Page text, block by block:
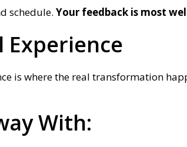
schedule. Your feedback is most
Experience
is where the real transformation
With: